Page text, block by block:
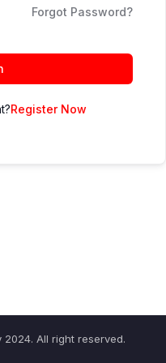
Forgot Password?
Register Now
All right reserved.